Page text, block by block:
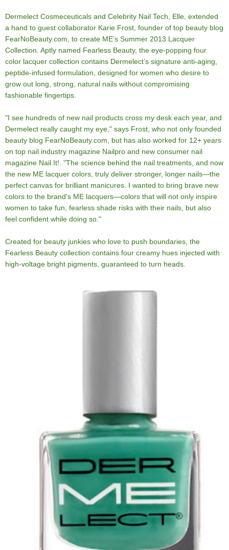
Dermelect Cosmeceuticals and Celebrity Nail Tech, Elle, extended
a hand to guest collaborator Karie Frost, founder of top beauty blog
FearNoBeauty.com, to create ME’s Summer 2013 Lacquer
Collection. Aptly named Fearless Beauty, the eye-popping four
color lacquer collection contains Dermelect’s signature anti-aging,
peptide-infused formulation, designed for women who desire to
grow out long, strong, natural nails without compromising
fashionable fingertips.
"I see hundreds of new nail products cross my desk each year, and
Dermelect really caught my eye," says Frost, who not only founded
beauty blog FearNoBeauty.com, but has also worked for 12+ years
on top nail industry magazine Nailpro and new consumer nail
magazine Nail It!. "The science behind the nail treatments, and now
the new ME lacquer colors, truly deliver stronger, longer nails—the
perfect canvas for brilliant manicures. I wanted to bring brave new
colors to the brand's ME lacquers—colors that will not only inspire
women to take fun, fearless shade risks with their nails, but also
feel confident while doing so."
Created for beauty junkies who love to push boundaries, the
Fearless Beauty collection contains four creamy hues injected with
high-voltage bright pigments, guaranteed to turn heads.